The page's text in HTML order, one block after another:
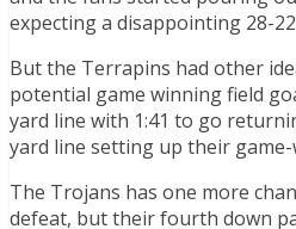
expecting a disappointing 28-
But the Terrapins had other
potential game winning field
yard line with 1:41 to go
yard line setting up their
The Trojans has one more
defeat, but their fourth down